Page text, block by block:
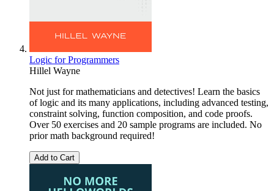
Logic for Programmers
Hillel Wayne
Not just for mathematicians and detectives! Learn the basics
of logic and its many applications, including advanced testing,
constraint solving, function composition, and code proofs.
Over 50 exercises and 20 sample programs are included. No
prior math background required!
Add to Cart